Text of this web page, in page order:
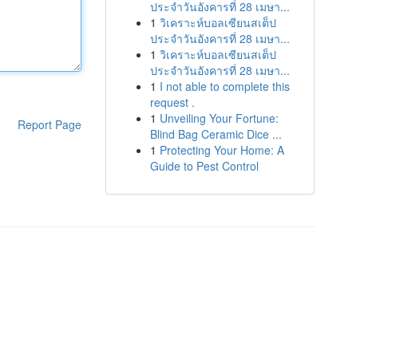
Report Page
ประจำวันอังคารที่ 28 เมษา...
1 วิเคราะห์บอลเซียนสเต็ป
ประจำวันอังคารที่ 28 เมษา...
1 วิเคราะห์บอลเซียนสเต็ป
ประจำวันอังคารที่ 28 เมษา...
1 I not able to complete this
request .
1 Unveiling Your Fortune:
Blind Bag Ceramic Dice ...
1 Protecting Your Home: A
Guide to Pest Control